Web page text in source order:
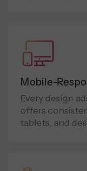
Mobile-
Every design
offers
tablets, and